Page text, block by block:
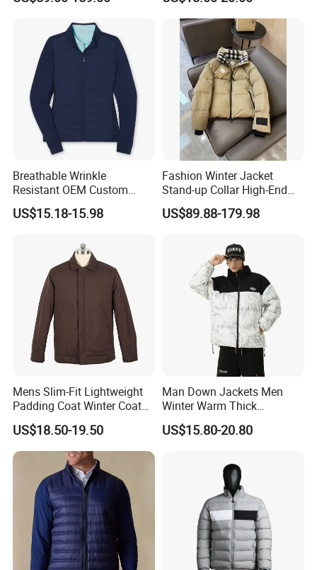
Jackets. Men's Jackets.
Breathable Wrinkle
Resistant OEM Custom
Lady Jacket for Office
US$15.18-15.98
Fashion Winter Jacket
Stand-up Collar High-End
White Goose Filling
Windproof Leisure Short
US$89.88-179.98
Mens Slim-Fit Lightweight
Padding Coat Winter Coat
for Daily Outdoor Jacket
US$18.50-19.50
Man Down Jackets Men
Winter Warm Thick
Windproof Bubble Coat
US$15.80-20.80